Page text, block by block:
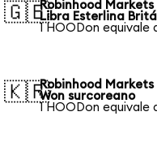
🇬🇧Robinhood
Libra Esterlina
1 HOODon equivale
🇰🇷Robinhood
Won surcoreano
1 HOODon equivale